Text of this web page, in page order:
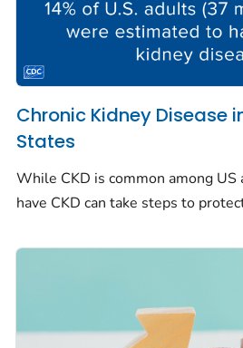
Chronic Kidney Disease
States
While CKD is common among
have CKD can take steps to